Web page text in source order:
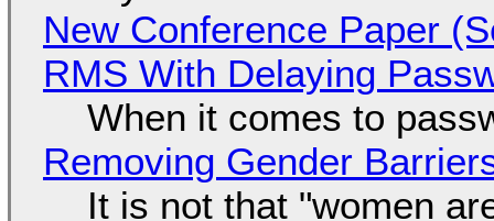
New Conference Paper
RMS With Delaying
When it comes to
Removing Gender
It is not that "women